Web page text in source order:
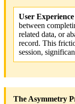
User
between
related data, or
record. This
session,
The Asymmetry